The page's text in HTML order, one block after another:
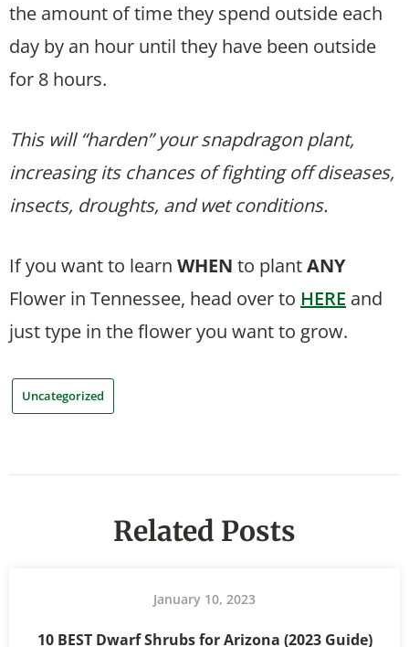
the amount of time they spend outside each
day by an hour until they have been outside
for 8 hours.
This will “harden” your snapdragon plant,
increasing its chances of fighting off diseases,
insects, droughts, and wet conditions.
If you want to learn WHEN to plantANY
Flower in Tennessee, head over to HERE and
just type in the flower you want to grow.
Uncategorized
Related Posts
January 10, 2023
10 BEST Dwarf Shrubs for Arizona (2023 Guide)